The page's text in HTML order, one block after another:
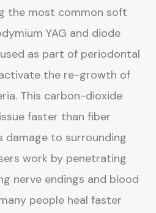
the most common soft
YAG and diode
as part of periodontal
the re-growth of
This carbon-dioxide
faster than fiber
damage to surrounding
work by penetrating
nerve endings and blood
people heal faster